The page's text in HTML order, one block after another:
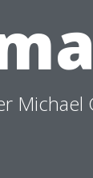
Michael